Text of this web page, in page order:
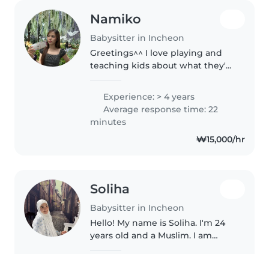
Namiko
Babysitter in Incheon
Greetings^^ I love playing and
teaching kids about what they're
korean and advanced english. I
have a young sister that I've
been looking after now she..
Experience: > 4 years
Average response time: 22
minutes
₩15,000/hr
Soliha
Babysitter in Incheon
Hello! My name is Soliha. I'm 24
years old and a Muslim. I am